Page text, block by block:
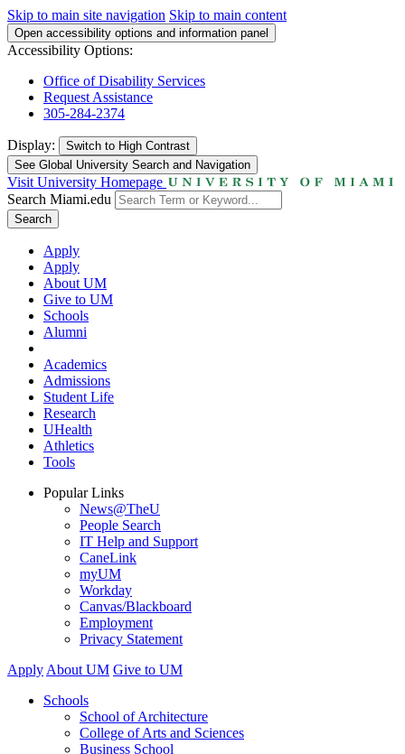
Skip to main site navigation Skip to main content
Open accessibility options and information panel
Accessibility Options:
Office of Disability Services
Request Assistance
305-284-2374
Display: Switch to High Contrast
See Global University Search and Navigation
Visit University Homepage
Search Miami.edu
Search
Apply
Apply
About UM
Give to UM
Schools
Alumni
Academics
Admissions
Student Life
Research
UHealth
Athletics
Tools
Popular Links
News@TheU
People Search
IT Help and Support
CaneLink
myUM
Workday
Canvas/Blackboard
Employment
Privacy Statement
Apply About UM Give to UM
Schools
School of Architecture
College of Arts and Sciences
Business School